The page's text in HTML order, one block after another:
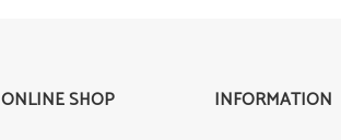
ONLINE SHOP INFORMATION